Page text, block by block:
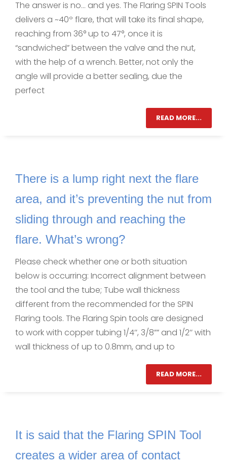
The answer is no… and yes. The Flaring SPIN Tools
delivers a ~40º flare, that will take its final shape,
reaching from 36° up to 47°, once it is
“sandwiched” between the valve and the nut,
with the help of a wrench. Better, not only the
angle will provide a better sealing, due the
perfect
READ MORE...
There is a lump right next the flare
area, and it’s preventing the nut from
sliding through and reaching the
flare. What’s wrong?
Please check whether one or both situation
below is occurring: Incorrect alignment between
the tool and the tube; Tube wall thickness
different from the recommended for the SPIN
Flaring tools. The Flaring Spin tools are designed
to work with copper tubing 1/4’’, 3/8”” and 1/2’’ with
wall thickness of up to 0.8mm, and up to
READ MORE...
It is said that the Flaring SPIN Tool
creates a wider area of contact